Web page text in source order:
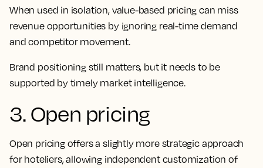
When used in isolation, value-based pricing can miss
revenue opportunities by ignoring real-time demand
and competitor movement.
Brand positioning still matters, but it needs to be
supported by timely market intelligence.
3. Open pricing
Open pricing offers a slightly more strategic approach
for hoteliers, allowing independent customization of